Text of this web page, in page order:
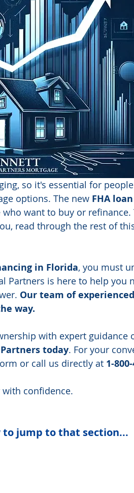
so it's essential for
options. The new FHA
want to buy or refinance.
read through the rest of
in Florida, you must
Partners is here to help you
Our team of
way.
with expert guidance
today. For your
or call us directly at 1-
confidence.
to jump to that section...